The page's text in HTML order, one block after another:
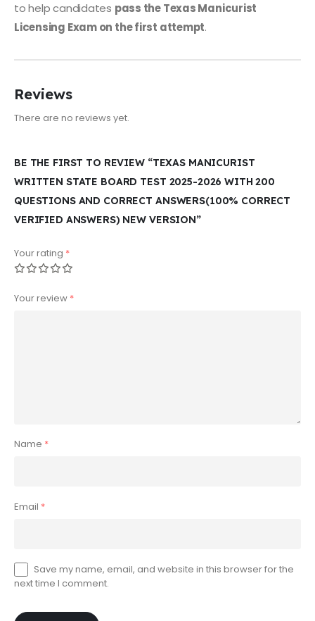
to help candidates pass the Texas Manicurist
Licensing Exam on the first attempt.
Reviews
There are no reviews yet.
BE THE FIRST TO REVIEW “TEXAS MANICURIST
WRITTEN STATE BOARD TEST 2025-2026 WITH 200
QUESTIONS AND CORRECT ANSWERS(100% CORRECT
VERIFIED ANSWERS) NEW VERSION”
Your rating *
Your review *
Name *
Email *
Save my name, email, and website in this browser for the
next time I comment.